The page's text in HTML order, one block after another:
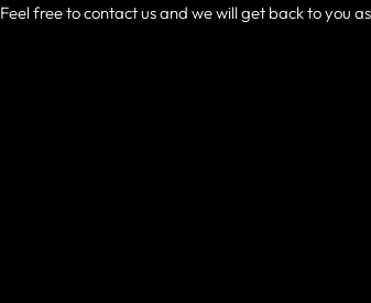
Feel free to contact us and we will get back to you